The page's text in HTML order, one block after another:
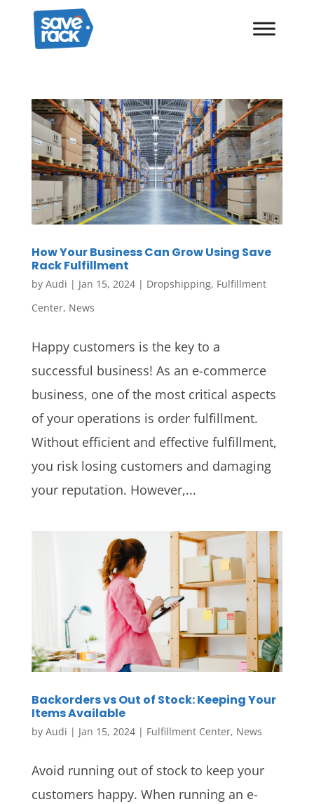
How Your Business Can Grow Using Save
Rack Fulfillment
by Audi | Jan 15, 2024| Dropshipping, Fulfillment
Center, News
Happy customers is the key to a
successful business! As an e-commerce
business, one of the most critical aspects
of your operations is order fulfillment.
Without efficient and effective fulfillment,
you risk losing customers and damaging
your reputation. However,...
Backorders vs Out of Stock: Keeping Your
Items Available
by Audi | Jan 15, 2024| Fulfillment Center, News
Avoid running out of stock to keep your
customers happy. When running an e-